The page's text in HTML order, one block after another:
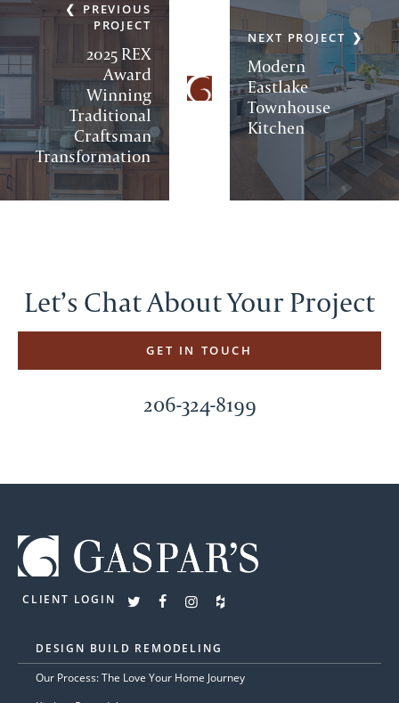
2025 REX
Award
Winning
Traditional
Craftsman
Transformation
PREVIOUS
PROJECT
Modern
Eastlake
Townhouse
Kitchen
NEXT PROJECT
Let’s Chat About Your Project
GET IN TOUCH
206-324-8199
CLIENT LOGIN
DESIGN BUILD REMODELING
Our Process: The Love Your Home Journey